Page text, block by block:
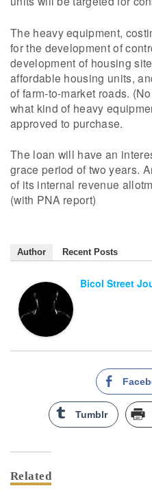
The heavy equipment,
for the development of
development of housing
affordable housing units,
of farm-to-market roads.
what kind of heavy
approved to purchase.
The loan will have an
grace period of two years.
of its internal revenue
(with PNA report)
Author Recent Posts
Bicol Street
Tumblr
Related